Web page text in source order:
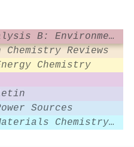
Applied Catalysis B: Environmental
Reviews
Chemistry
Sources
Journal of Materials Chemistry A